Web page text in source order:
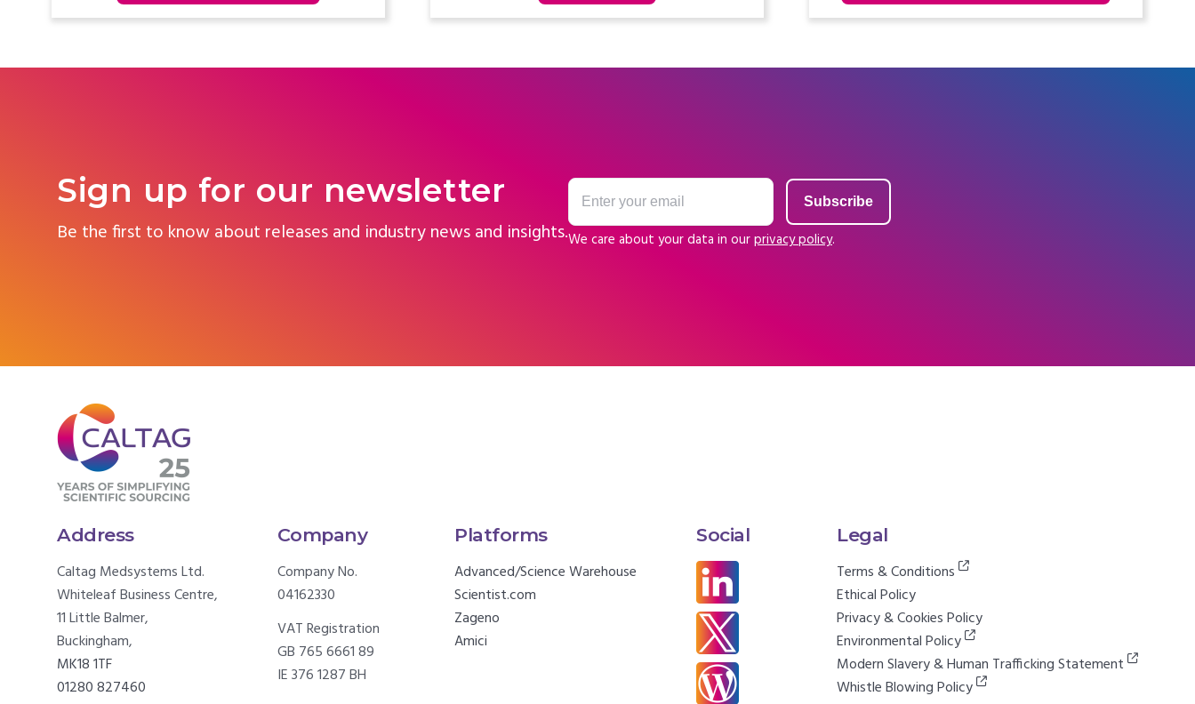
Sign up for our newsletter
Be the first to know about releases and industry news and insights.We care about your data in ourprivacy policy.
Address
Caltag Medsystems Ltd.
Whiteleaf Business Centre,
11 Little Balmer,
Buckingham,
MK18 1TF
01280 827460
Company
Company No.
04162330
VAT Registration
GB 765 6661 89
IE 376 1287 BH
Platforms
Advanced/Science Warehouse
Scientist.com
Zageno
Amici
Social Legal
Terms & Conditions
Ethical Policy
Privacy & Cookies Policy
Environmental Policy
Modern Slavery & Human Trafficking Statement
Whistle Blowing Policy